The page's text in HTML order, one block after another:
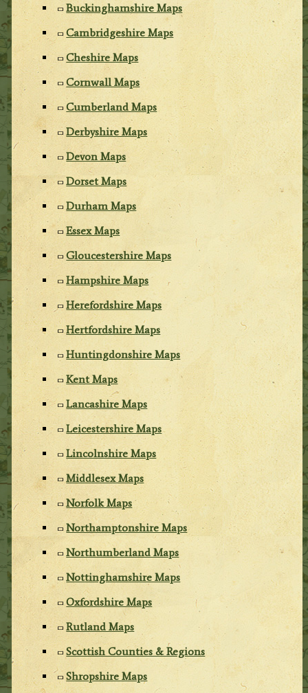
Buckinghamshire Maps
Cambridgeshire Maps
Cheshire Maps
Cornwall Maps
Cumberland Maps
Derbyshire Maps
Devon Maps
Dorset Maps
Durham Maps
Essex Maps
Gloucestershire Maps
Hampshire Maps
Herefordshire Maps
Hertfordshire Maps
Huntingdonshire Maps
Kent Maps
Lancashire Maps
Leicestershire Maps
Lincolnshire Maps
Middlesex Maps
Norfolk Maps
Northamptonshire Maps
Northumberland Maps
Nottinghamshire Maps
Oxfordshire Maps
Rutland Maps
Scottish Counties & Regions
Shropshire Maps